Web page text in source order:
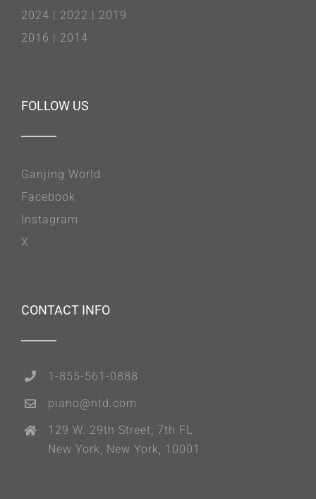
2024 | 2022 | 2019
2016 | 2014
FOLLOW US
Ganjing World
Facebook
Instagram
X
CONTACT INFO
1-855-561-0888
piano@ntd.com
129 W. 29th Street, 7th FL
New York, New York, 10001